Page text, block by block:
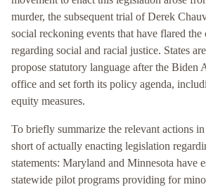
murder, the subsequent trial of Derek
social reckoning events that have flared the
regarding social and racial justice. States
propose statutory language after the Biden
office and set forth its policy agenda,
equity measures.
To briefly summarize the relevant actions
short of actually enacting legislation
statements: Maryland and Minnesota have
statewide pilot programs providing for